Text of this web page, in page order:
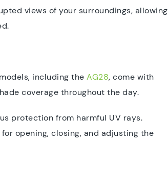
views of your surroundings, allowing
including the AG28, come with
coverage throughout the day.
protection from harmful UV rays.
opening, closing, and adjusting the